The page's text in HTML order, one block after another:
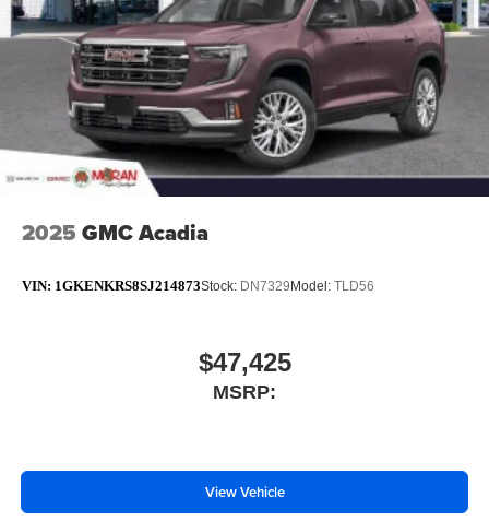
Wireless Apple CarPlay™3/Wireless Android
Auto™4capability for compatible phones
2025 GMC Acadia
VIN: 1GKENKRS8SJ214873Stock: DN7329 Model: TLD56
$47,425
MSRP:
View Vehicle